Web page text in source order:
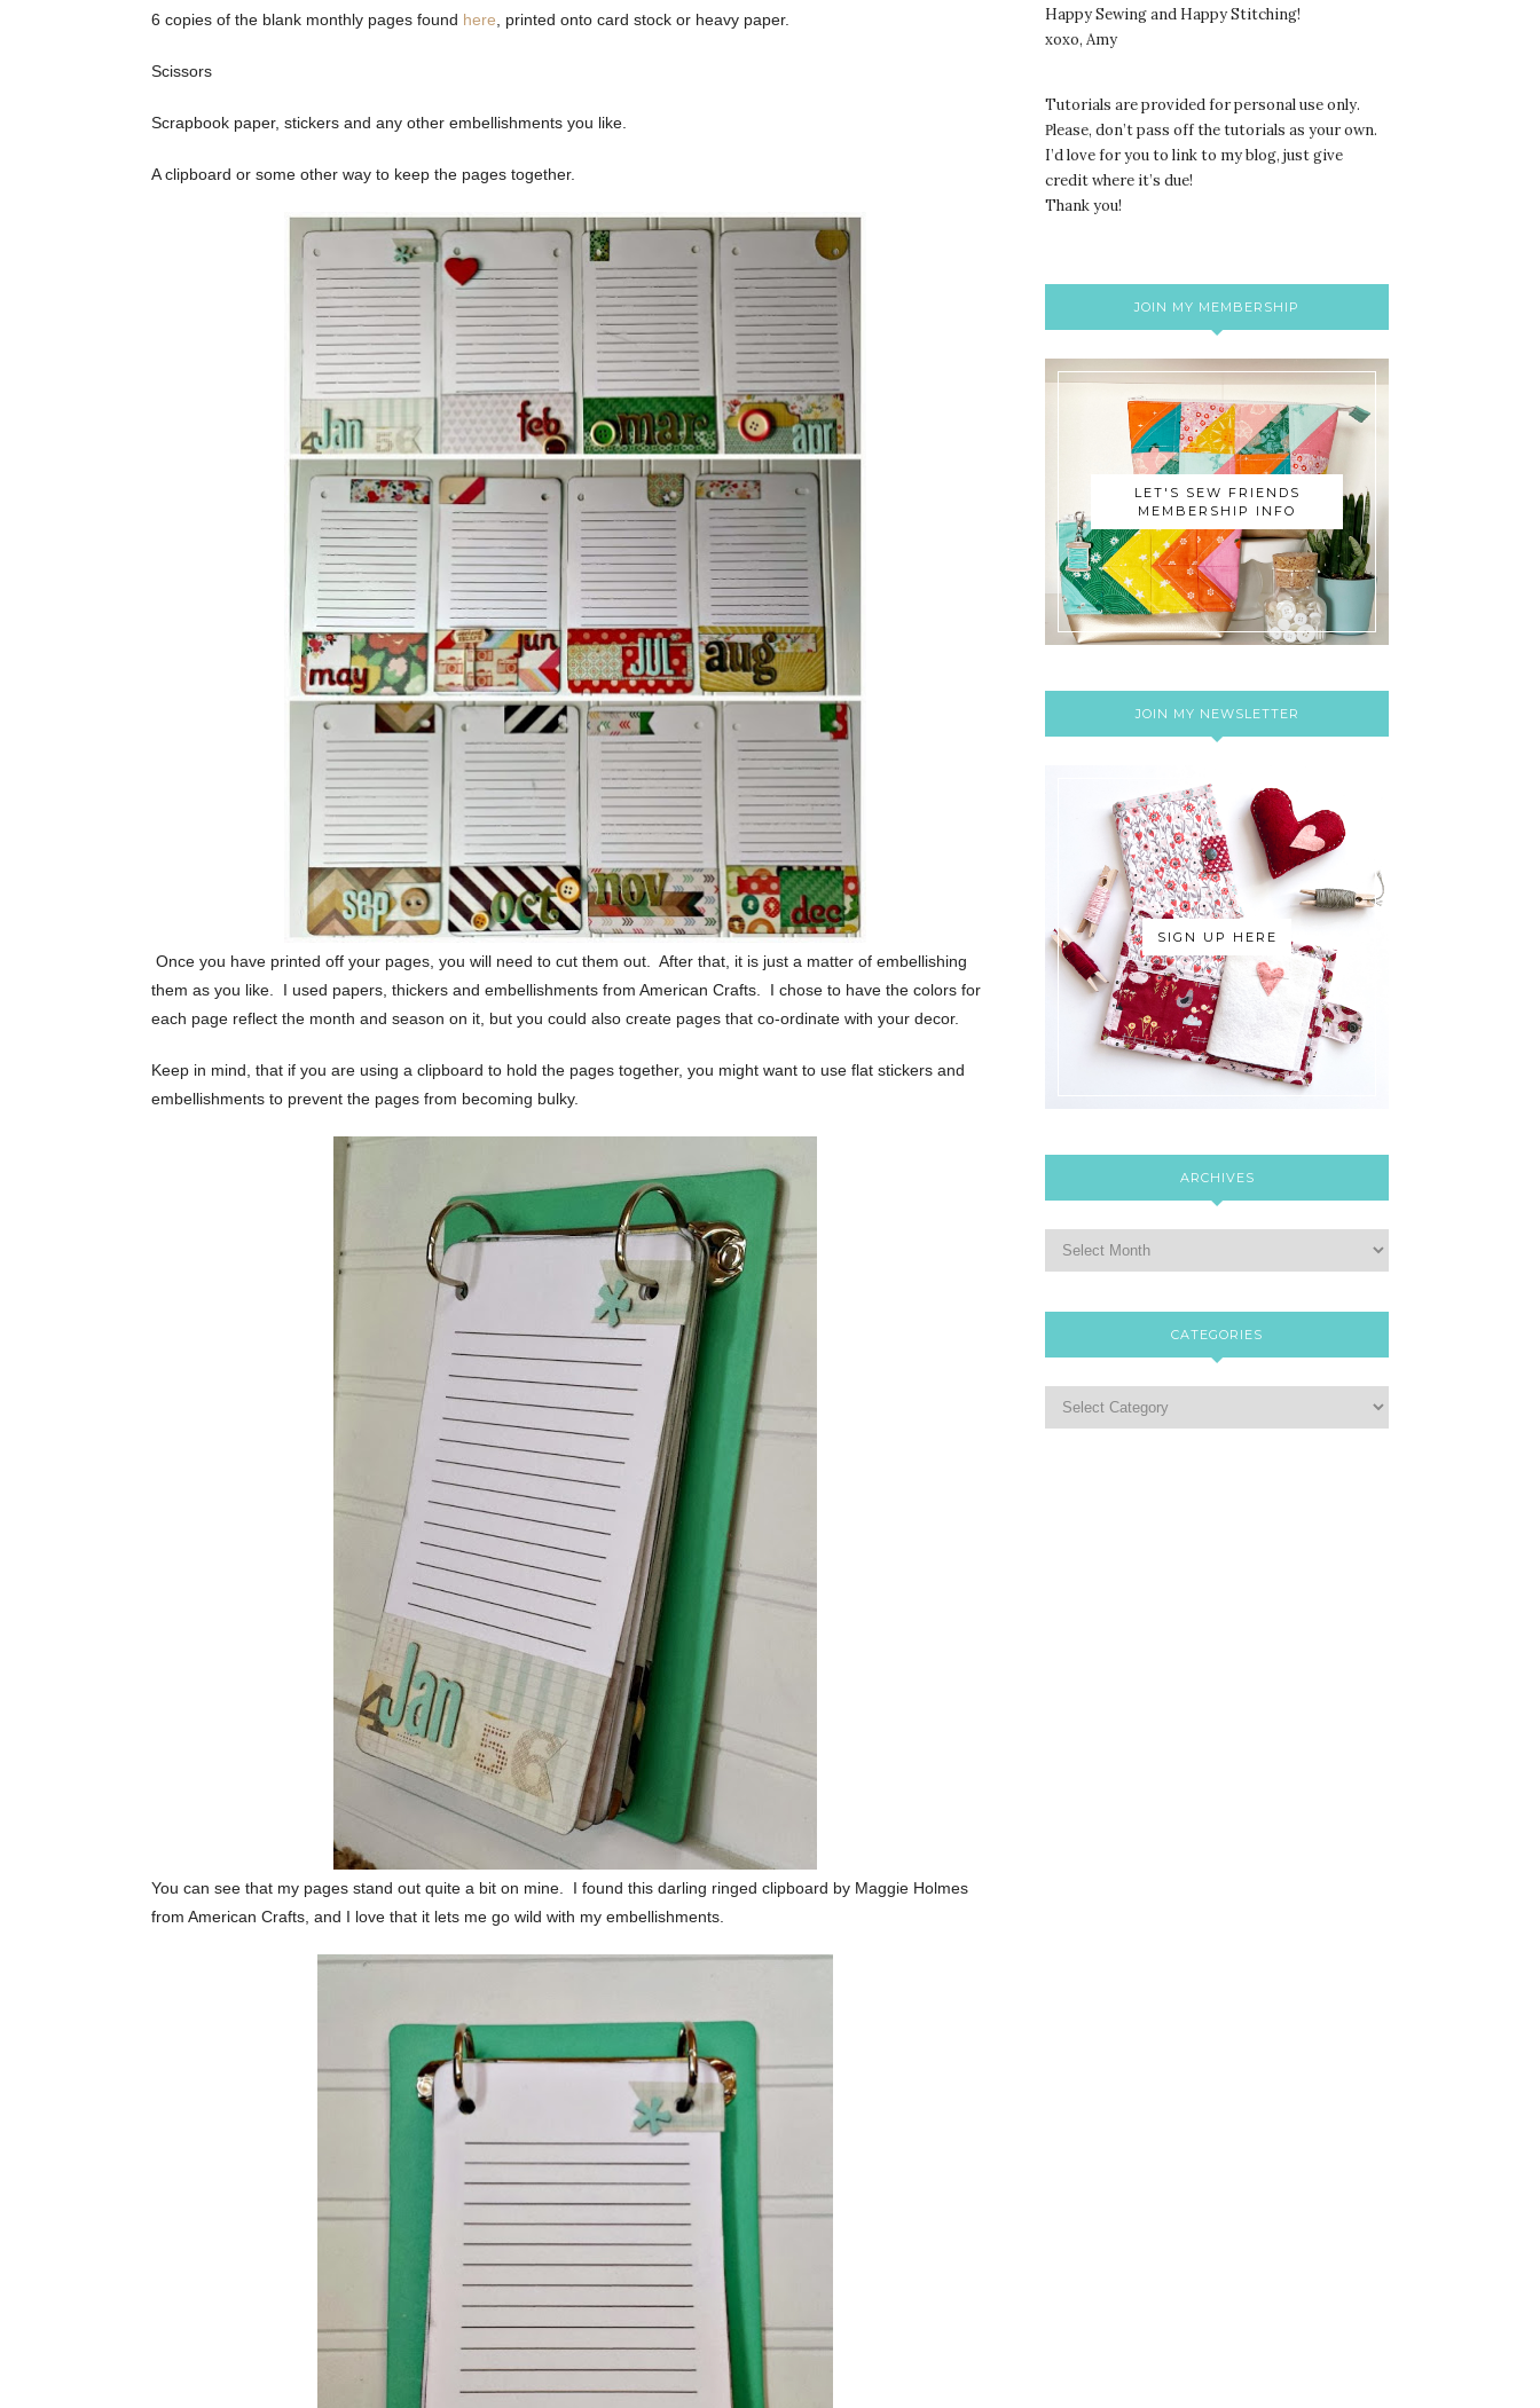
6 copies of the blank monthly pages found here, printed onto card stock or heavy paper.
Scissors
Scrapbook paper, stickers and any other embellishments you like.
A clipboard or some other way to keep the pages together.
Once you have printed off your pages, you will need to cut them out. After that, it is just a matter of embellishing
them as you like. I used papers, thickers and embellishments from American Crafts. I chose to have the colors for
each page reflect the month and season on it, but you could also create pages that co-ordinate with your decor.
Keep in mind, that if you are using a clipboard to hold the pages together, you might want to use flat stickers and
embellishments to prevent the pages from becoming bulky.
You can see that my pages stand out quite a bit on mine. I found this darling ringed clipboard by Maggie Holmes
from American Crafts, and I love that it lets me go wild with my embellishments.
Happy Sewing and Happy Stitching!
xoxo, Amy
Tutorials are provided for personal use only.
Please, don’t pass off the tutorials as your own.
I’d love for you to link to my blog, just give
credit where it’s due!
Thank you!
JOIN MY MEMBERSHIP
LET'S SEW FRIENDS
MEMBERSHIP INFO
JOIN MY NEWSLETTER
SIGN UP HERE
ARCHIVES
CATEGORIES